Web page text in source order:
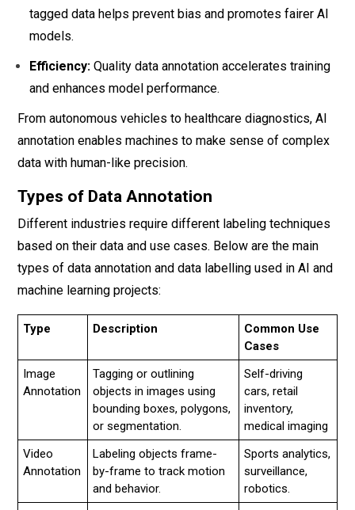
tagged data helps prevent bias and promotes fairer AI
models.
Efficiency:Quality data annotation accelerates training
and enhances model performance.
From autonomous vehicles to healthcare diagnostics, AI
annotation enables machines to make sense of complex
data with human-like precision.
Types of Data Annotation
Different industries require different labeling techniques
based on their data and use cases. Below are the main
types of data annotation and data labelling used in AI and
machine learning projects:
Type Description
Common Use
Cases
Image
Annotation
Tagging or outlining
objects in images using
bounding boxes, polygons,
or segmentation.
Self-driving
cars, retail
inventory,
medical imaging
Video
Annotation
Labeling objects frame-
by-frame to track motion
and behavior.
Sports analytics,
surveillance,
robotics.